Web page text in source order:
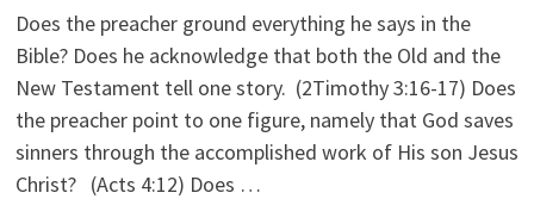
Does the preacher ground everything he says in the
Bible? Does he acknowledge that both the Old and the
New Testament tell one story. (2Timothy 3:16-17) Does
the preacher point to one figure, namely that God saves
sinners through the accomplished work of His son Jesus
Christ? (Acts 4:12) Does …